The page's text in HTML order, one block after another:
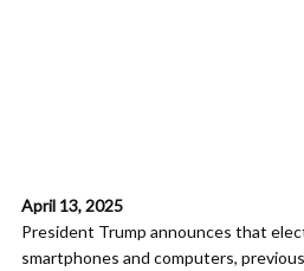
April 13, 2025
President Trump announces that
smartphones and computers,